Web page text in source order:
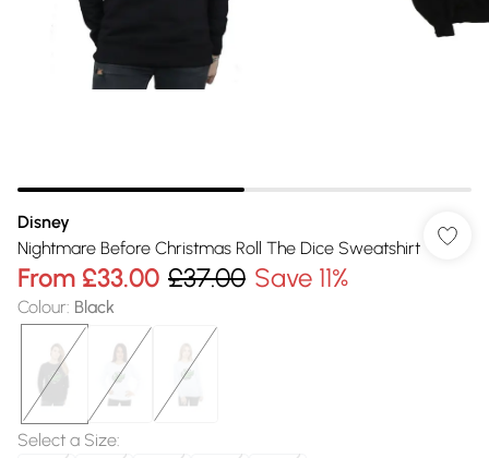
Disney
Nightmare Before Christmas Roll The Dice Sweatshirt
From £33.00 £37.00 Save 11%
Colour: Black
Select a Size: